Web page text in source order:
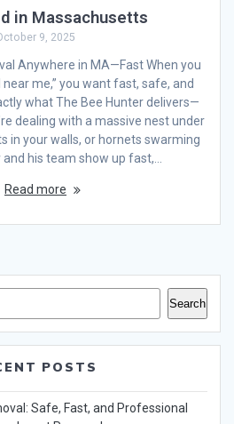
in Massachusetts
9, 2025
Anywhere in MA—Fast When you
me,” you want fast, safe, and
what The Bee Hunter delivers—
dealing with a massive nest under
in your walls, or hornets swarming
his team show up fast,…
Read more
Search
POSTS
Safe, Fast, and Professional